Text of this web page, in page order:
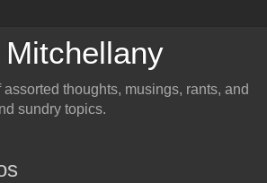
thoughts, musings, rants, and
sundry topics.